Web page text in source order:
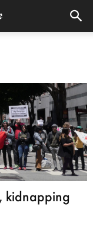
kidnapping